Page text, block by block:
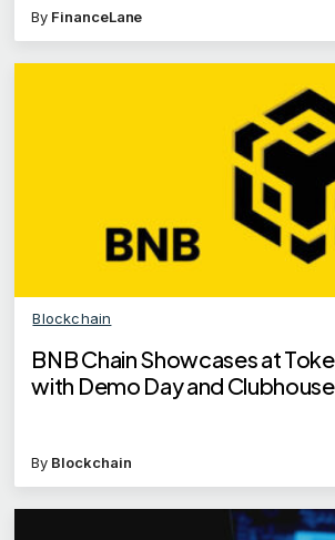
By FinanceLane
Blockchain
BNB Chain Showcases at
with Demo Day and Clubhouse
By Blockchain